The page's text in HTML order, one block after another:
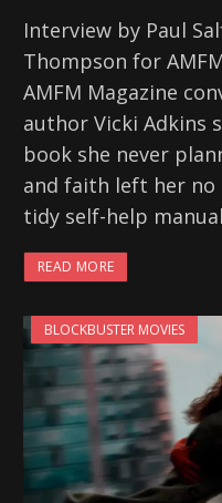
Interview by Paul
Thompson for
AMFM Magazine
author Vicki Adkins
book she never
and faith left her no
tidy self-help
READ MORE
BLOCKBUSTER MOVIES